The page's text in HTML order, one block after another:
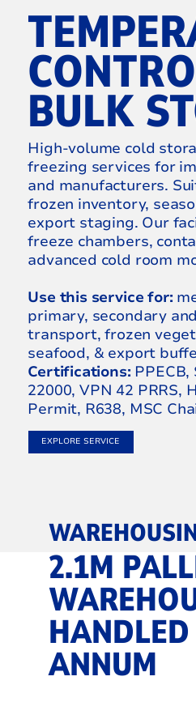
BULK
High-volume cold
freezing services for
and manufacturers.
frozen inventory,
export staging. Our
freeze chambers,
advanced cold room
Use this service for:
primary, secondary
transport, frozen
seafood, & export
Certifications:
22000, VPN 42 PRRS,
Permit, R638, MSC
EXPLORE SERVICE
2.1M
ANNUM